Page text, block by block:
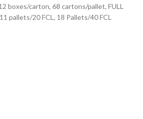
boxes/carton, 68 cartons/pallet, FULL
pallets/20 FCL, 18 Pallets/40 FCL